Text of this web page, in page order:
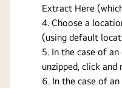
Extract Here
Choose a
(using default
In the case of
unzipped, click and
In the case of